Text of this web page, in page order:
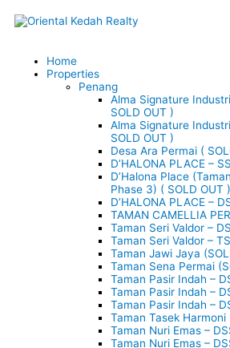
to
content
Home
Properties
Penang
Alma Signature
SOLD OUT )
Alma Signature
SOLD OUT )
Desa Ara Permai (
D’HALONA PLACE –
D’Halona Place
Phase 3) ( SOLD OUT )
D’HALONA PLACE –
TAMAN CAMELLIA
Taman Seri Valdor –
Taman Seri Valdor –
Taman Jawi Jaya
Taman Sena Permai
Taman Pasir Indah –
Taman Pasir Indah –
Taman Pasir Indah –
Taman Tasek Harmoni
Taman Nuri Emas –
Taman Nuri Emas –